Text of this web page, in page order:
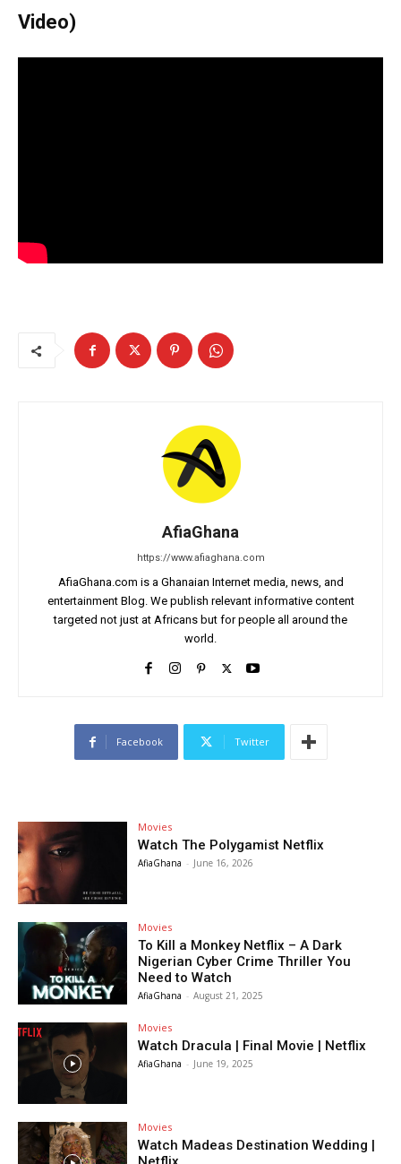
Video)
AfiaGhana
https://www.afiaghana.com
AfiaGhana.com is a Ghanaian Internet media, news, and
entertainment Blog. We publish relevant informative content
targeted not just at Africans but for people all around the
world.
Facebook Twitter
Movies
Watch The Polygamist Netflix
AfiaGhana - June 16, 2026
Movies
To Kill a Monkey Netflix – A Dark
Nigerian Cyber Crime Thriller You
Need to Watch
AfiaGhana - August 21, 2025
Movies
Watch Dracula | Final Movie | Netflix
AfiaGhana - June 19, 2025
Movies
Watch Madeas Destination Wedding |